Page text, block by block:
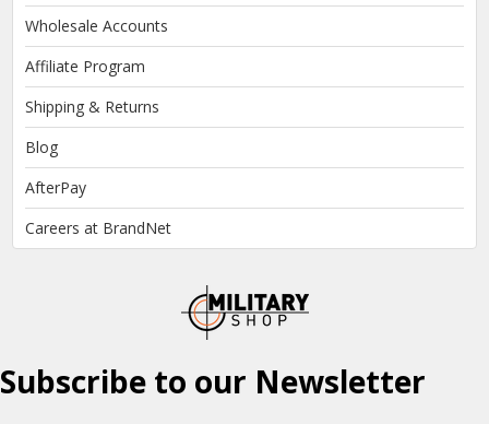
Wholesale Accounts
Affiliate Program
Shipping & Returns
Blog
AfterPay
Careers at BrandNet